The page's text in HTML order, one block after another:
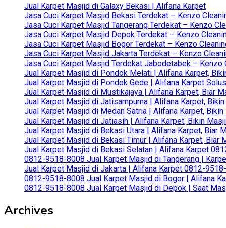
Jual Karpet Masjid di Galaxy Bekasi | Alifana Karpet
Jasa Cuci Karpet Masjid Bekasi Terdekat – Kenzo
Jasa Cuci Karpet Masjid Tangerang Terdekat – Kenzo
Jasa Cuci Karpet Masjid Depok Terdekat – Kenzo
Jasa Cuci Karpet Masjid Bogor Terdekat – Kenzo
Jasa Cuci Karpet Masjid Jakarta Terdekat – Kenzo
Jasa Cuci Karpet Masjid Terdekat Jabodetabek –
Jual Karpet Masjid di Pondok Melati | Alifana Karpet,
Jual Karpet Masjid di Pondok Gede | Alifana Karpet
Jual Karpet Masjid di Mustikajaya | Alifana Karpet, Biar
Jual Karpet Masjid di Jatisampurna | Alifana Karpet,
Jual Karpet Masjid di Medan Satria | Alifana Karpet,
Jual Karpet Masjid di Jatiasih | Alifana Karpet, Bikin
Jual Karpet Masjid di Bekasi Utara | Alifana Karpet, Biar
Jual Karpet Masjid di Bekasi Timur | Alifana Karpet, Biar
Jual Karpet Masjid di Bekasi Selatan | Alifana Karpet
0812-9518-8008 Jual Karpet Masjid di Tangerang |
Jual Karpet Masjid di Jakarta | Alifana Karpet 0812-
0812-9518-8008 Jual Karpet Masjid di Bogor | Alifana
0812-9518-8008 Jual Karpet Masjid di Depok | Saat
Archives